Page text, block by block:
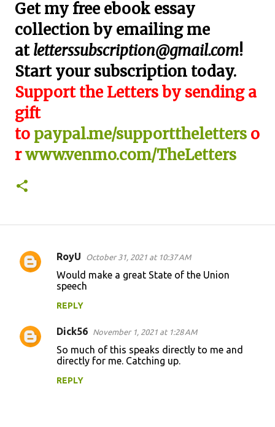
Get my free ebook essay
collection by emailing me
atletterssubscription@gmail.com!
Start your subscription today.
Support the Letters by sending a
gift
to paypal.me/supporttheletters o
rwww.venmo.com/TheLetters
C
e
RoyU October 31, 2021 at 10:37 AM
Would make a great State of the Union
speech
REPLY
Dick56 November 1, 2021 at 1:28 AM
So much of this speaks directly to me and
directly for me. Catching up.
REPLY